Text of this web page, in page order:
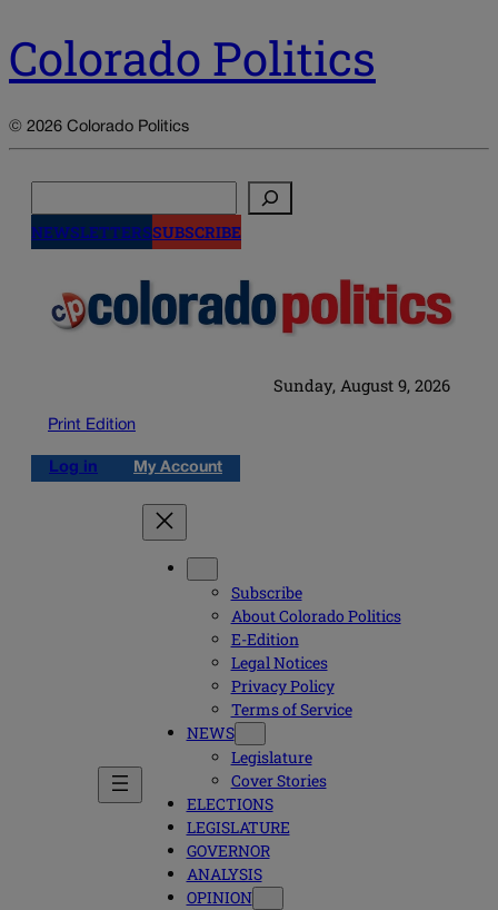
Colorado Politics
© 2026 Colorado Politics
NEWSLETTERSSUBSCRIBE
Sunday, August 9, 2026
Print Edition
Log in My Account
Subscribe
About Colorado Politics
E-Edition
Legal Notices
Privacy Policy
Terms of Service
NEWS
Legislature
Cover Stories
ELECTIONS
LEGISLATURE
GOVERNOR
ANALYSIS
OPINION